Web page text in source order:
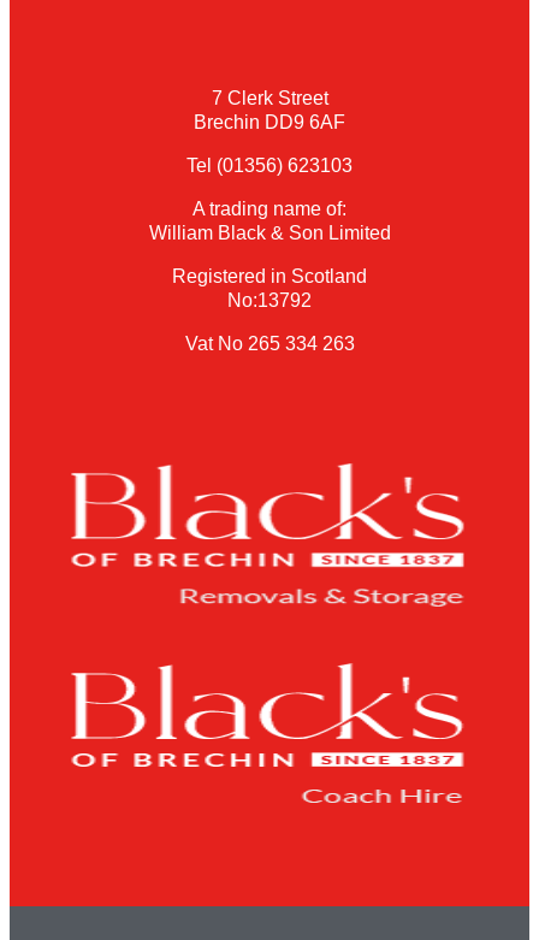
7 Clerk Street
Brechin DD9 6AF
Tel (01356) 623103
A trading name of:
William Black & Son Limited
Registered in Scotland
No:13792
Vat No 265 334 263